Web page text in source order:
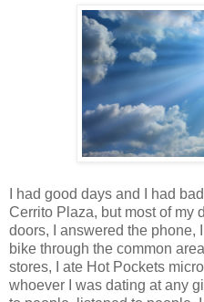
I had good days and I had
Cerrito Plaza, but most of my
doors, I answered the phone,
bike through the common
stores, I ate Hot Pockets
whoever I was dating at any